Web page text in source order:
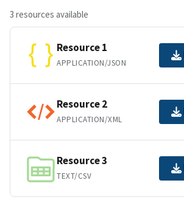
3 resources available
Resource 1
APPLICATION/JSON
Resource 2
APPLICATION/XML
Resource 3
TEXT/CSV